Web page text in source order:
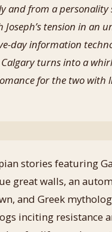
and from a
Joseph’s tension in an
day information
turns into a
for the two with
stories featuring
great walls, an
and Greek
inciting resistance